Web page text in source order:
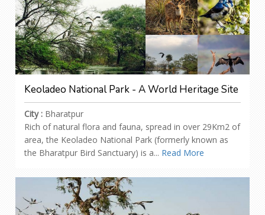
Keoladeo National Park - A World Heritage Site
City : Bharatpur
Rich of natural flora and fauna, spread in over 29Km2 of
area, the Keoladeo National Park (formerly known as
the Bharatpur Bird Sanctuary) is a... Read More